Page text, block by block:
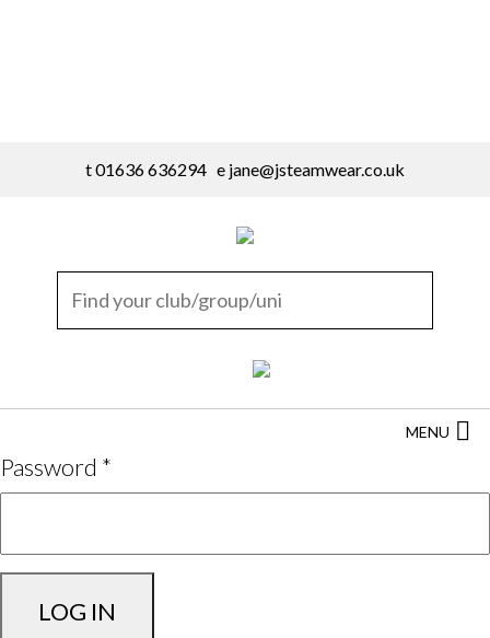
t 01636 636294 e jane@jsteamwear.co.uk
MENU
Password *
LOG IN